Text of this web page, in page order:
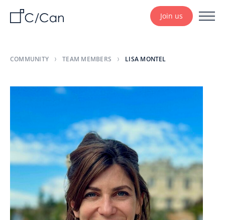
Join us
COMMUNITY TEAM MEMBERS LISA MONTEL